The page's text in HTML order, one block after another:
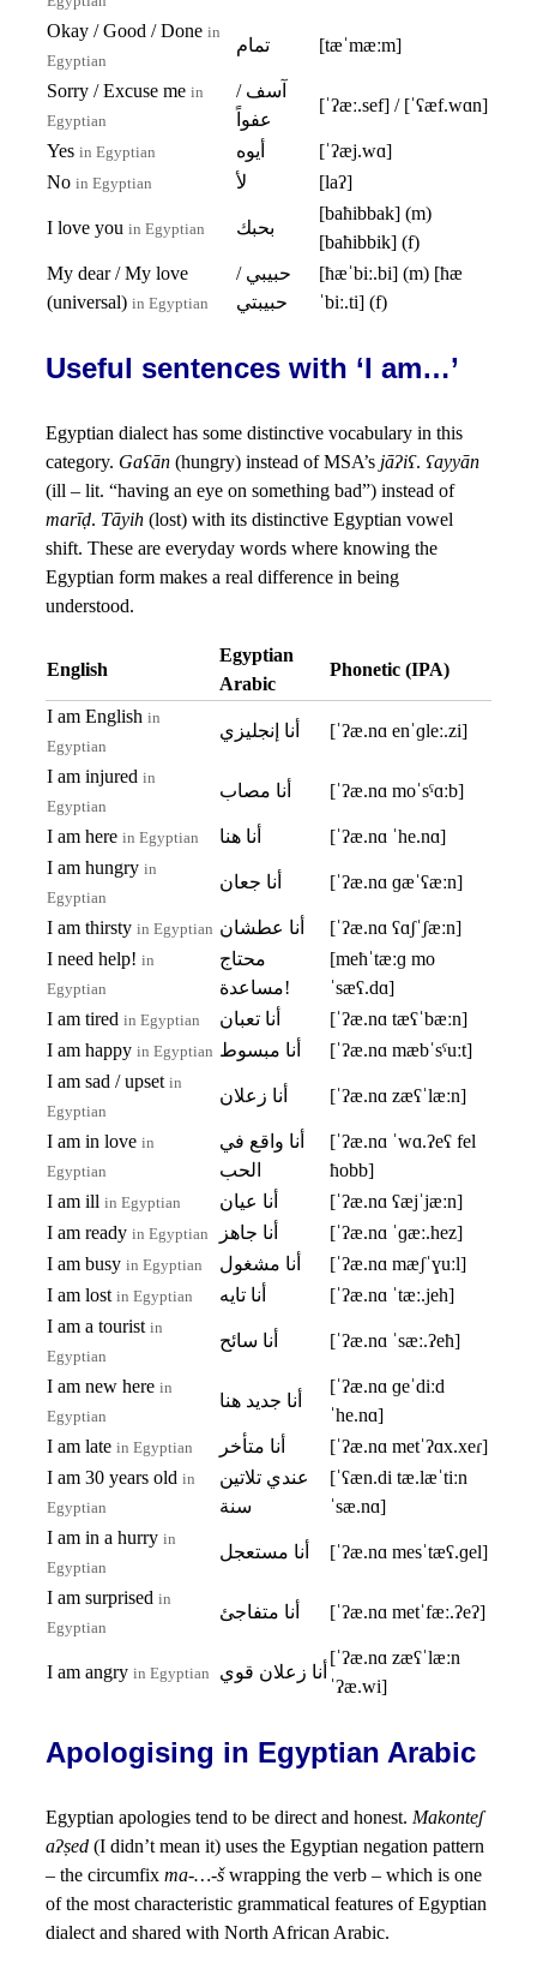
Okay / Good / Done in
Egyptian
تمام [tæˈmæːm]
Sorry / Excuse me in
Egyptian
آسف /
عفواً
[ˈʔæː.sef] / [ˈʕæf.wɑn]
Yes in Egyptian أيوه
[ˈʔæj.wɑ]
No in Egyptian لأ [laʔ]
I love you in Egyptian بحبك
[baħibbak] (m)
[baħibbik] (f)
My dear / My love
(universal) in Egyptian
حبيبي /
حبيبتي
[ħæˈbiː.bi] (m) [ħæ
ˈbiː.ti] (f)
Useful sentences with ‘I am…’
Egyptian dialect has some distinctive vocabulary in this
category. Gaʕān (hungry) instead of MSA’s jāʔiʕ. ʕayyān
(ill – lit. “having an eye on something bad”) instead of
marīḍ. Tāyih (lost) with its distinctive Egyptian vowel
shift. These are everyday words where knowing the
Egyptian form makes a real difference in being
understood.
English
Egyptian
Arabic
Phonetic (IPA)
I am English in
Egyptian
أنا إنجليزي [ˈʔæ.nɑ enˈɡleː.zi]
I am injured in
Egyptian
أنا مصاب [ˈʔæ.nɑ moˈsˤɑːb]
I am here in Egyptian أنا هنا
[ˈʔæ.nɑ ˈhe.nɑ]
I am hungry in
Egyptian
أنا جعان [ˈʔæ.nɑ ɡæˈʕæːn]
I am thirsty in Egyptian أنا عطشان
[ˈʔæ.nɑ ʕɑʃˈʃæːn]
I need help! in
Egyptian
محتاج
مساعدة!
[meħˈtæːɡ mo
ˈsæʕ.dɑ]
I am tired in Egyptian أنا تعبان
[ˈʔæ.nɑ tæʕˈbæːn]
I am happy in Egyptian أنا مبسوط
[ˈʔæ.nɑ mæbˈsˤuːt]
I am sad / upset in
Egyptian
أنا زعلان [ˈʔæ.nɑ zæʕˈlæːn]
I am in love in
Egyptian
أنا واقع في
الحب
[ˈʔæ.nɑ ˈwɑ.ʔeʕ fel
ħobb]
I am ill in Egyptian أنا عيان
[ˈʔæ.nɑ ʕæjˈjæːn]
I am ready in Egyptian أنا جاهز
[ˈʔæ.nɑ ˈɡæː.hez]
I am busy in Egyptian أنا مشغول
[ˈʔæ.nɑ mæʃˈɣuːl]
I am lost in Egyptian أنا تايه
[ˈʔæ.nɑ ˈtæː.jeh]
I am a tourist in
Egyptian
أنا سائح [ˈʔæ.nɑ ˈsæː.ʔeħ]
I am new here in
Egyptian
أنا جديد هنا
[ˈʔæ.nɑ ɡeˈdiːd
ˈhe.nɑ]
I am late in Egyptian أنا متأخر
[ˈʔæ.nɑ metˈʔɑx.xeɾ]
I am 30 years old in
Egyptian
عندي تلاتين
سنة
[ˈʕæn.di tæ.læˈtiːn
ˈsæ.nɑ]
I am in a hurry in
Egyptian
أنا مستعجل [ˈʔæ.nɑ mesˈtæʕ.ɡel]
I am surprised in
Egyptian
أنا متفاجئ [ˈʔæ.nɑ metˈfæː.ʔeʔ]
I am angry in Egyptian أنا زعلان قوي
[ˈʔæ.nɑ zæʕˈlæːn
ˈʔæ.wi]
Apologising in Egyptian Arabic
Egyptian apologies tend to be direct and honest. Makonteʃ
aʔṣed (I didn’t mean it) uses the Egyptian negation pattern
– the circumfix ma-…-šwrapping the verb – which is one
of the most characteristic grammatical features of Egyptian
dialect and shared with North African Arabic.